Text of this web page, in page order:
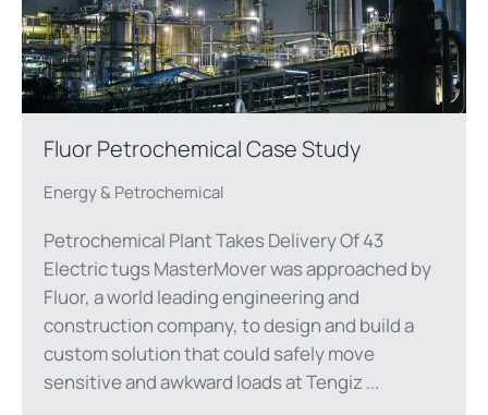
Fluor Petrochemical Case Study
Energy & Petrochemical
Petrochemical Plant Takes Delivery Of 43
Electric tugs MasterMover was approached by
Fluor, a world leading engineering and
construction company, to design and build a
custom solution that could safely move
sensitive and awkward loads at Tengiz ...